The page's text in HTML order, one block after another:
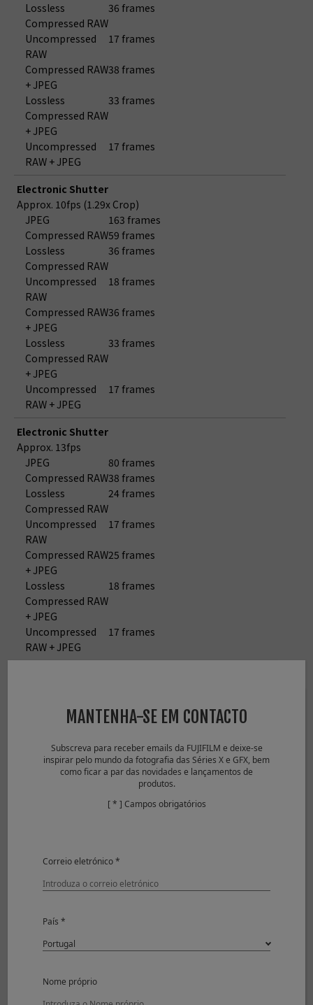
Lossless
Compressed RAW
36 frames
Uncompressed
RAW
17 frames
Compressed RAW
+ JPEG
38 frames
Lossless
Compressed RAW
+ JPEG
33 frames
Uncompressed
RAW + JPEG
17 frames
Electronic Shutter
Approx. 10fps (1.29x Crop)
JPEG
163 frames
Compressed RAW59 frames
Lossless
Compressed RAW
36 frames
Uncompressed
RAW
18 frames
Compressed RAW
+ JPEG
36 frames
Lossless
Compressed RAW
+ JPEG
33 frames
Uncompressed
RAW + JPEG
17 frames
Electronic Shutter
Approx. 13fps
JPEG
80 frames
Compressed RAW38 frames
Lossless
Compressed RAW
24 frames
Uncompressed
RAW
17 frames
Compressed RAW
+ JPEG
25 frames
Lossless
Compressed RAW
+ JPEG
18 frames
Uncompressed
RAW + JPEG
17 frames
Compressed RAW38 frames
Compressed RAW
Uncompressed
17 frames
29 frames
+ JPEG
RAW + JPEG
Electronic Shutter
JPEG
38 frames
Lossless
MANTENHA-SE EM CONTACTO
Subscreva para receber emails da FUJIFILM e deixe-se
inspirar pelo mundo da fotografia das Séries X e GFX, bem
como ficar a par das novidades e lançamentos de
produtos.
[ * ] Campos obrigatórios
Correio eletrónico *
País *
Nome próprio